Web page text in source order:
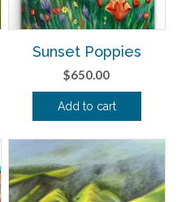
Sunset Poppies
$650.00
Add to cart